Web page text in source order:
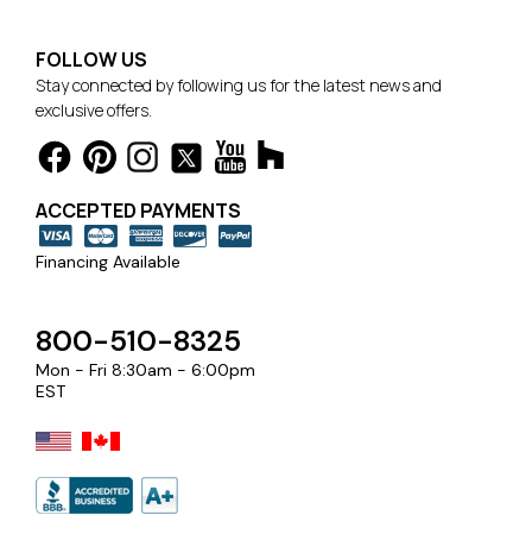
FOLLOW US
Stay connected by following us for the latest news and
exclusive offers.
ACCEPTED PAYMENTS
Financing Available
800-510-8325
Mon - Fri 8:30am - 6:00pm
EST